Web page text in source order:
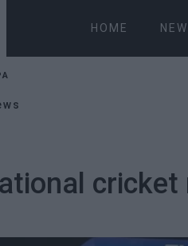
HOME